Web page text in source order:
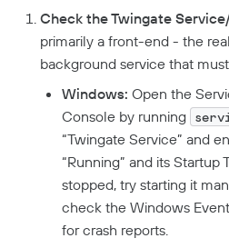
Private Access
Quick Start
Automated Deployment
Connectors
Understanding
Deploying Connectors
Aptible Deployment
AWS Deployment
Azure Deployment
Connector Best Practices
Updating Connectors
Resources
Remote Networks
Best Practices
JIT Access Requests
Usage-Based Auto-Lock
Security Policies
Sign In Policy
Resource Policies
Services
Headless Clients
Kubernetes
Check the Twingate
primarily a front-end - the
background service that
Windows: Open the
Console by running
“Twingate Service” and
“Running” and its Startup
stopped, try starting it
check the Windows
for crash reports.